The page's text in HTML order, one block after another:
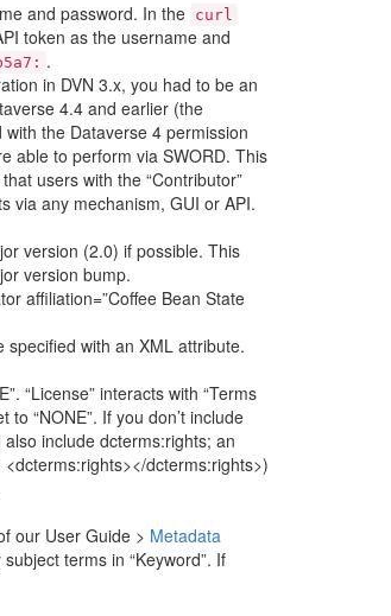
and password. In the curl
token as the username and
.
in DVN 3.x, you had to be an
4.4 and earlier (the
the Dataverse 4 permission
able to perform via SWORD. This
users with the “Contributor”
via any mechanism, GUI or API.
version (2.0) if possible. This
version bump.
affiliation=”Coffee Bean State
specified with an XML attribute.
“License” interacts with “Terms
“NONE”. If you don’t include
also include dcterms:rights; an
dcterms:rights>)
our User Guide > Metadata
terms in “Keyword”. If